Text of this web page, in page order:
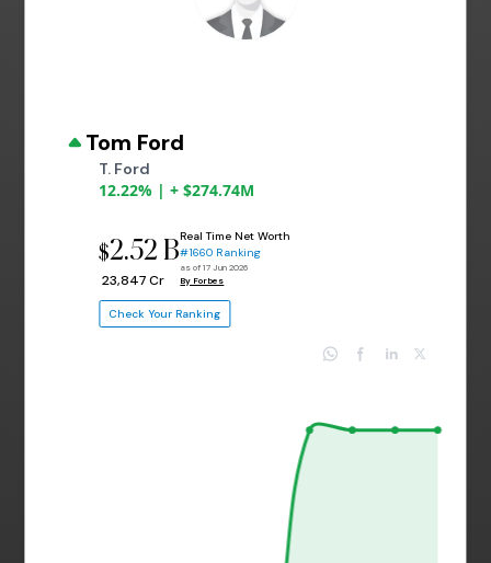
Tom Ford
T. Ford
12.22% | + $274.74M
$2.52 B
₹ 23,847 Cr
Real Time Net Worth
#1660 Ranking
as of 17 Jun 2026
By Forbes
Check Your Ranking